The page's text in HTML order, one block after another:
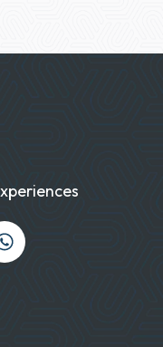
Chat with us on